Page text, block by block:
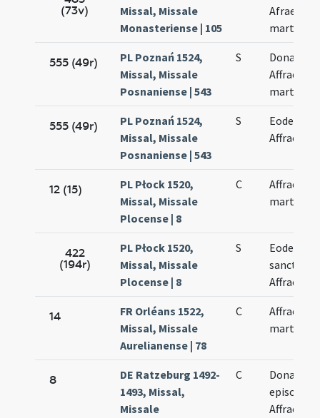
(73v)
Missal, Missale
Monasteriense | 105
Afrae
martyris
555 (49r)
PL Poznań 1524,
Missal, Missale
Posnaniense | 543
S
Donati et
Affrae
martyrum
555 (49r)
PL Poznań 1524,
Missal, Missale
Posnaniense | 543
S
Eodem die
Affrae
12 (15)
PL Płock 1520,
Missal, Missale
Plocense | 8
C
Affrae
martyris
422
(194r)
PL Płock 1520,
Missal, Missale
Plocense | 8
S
Eodem die
sanctae
Affrae
14
FR Orléans 1522,
Missal, Missale
Aurelianense | 78
C
Affrae
martyris
8
DE Ratzeburg 1492-
1493, Missal,
Missale
C
Donati
episcopi.
Affrae